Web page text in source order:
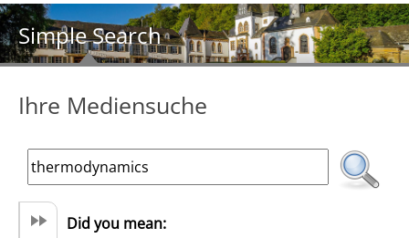
Simple Search
Ihre Mediensuche
Did you mean: